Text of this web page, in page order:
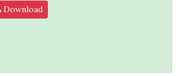
Download